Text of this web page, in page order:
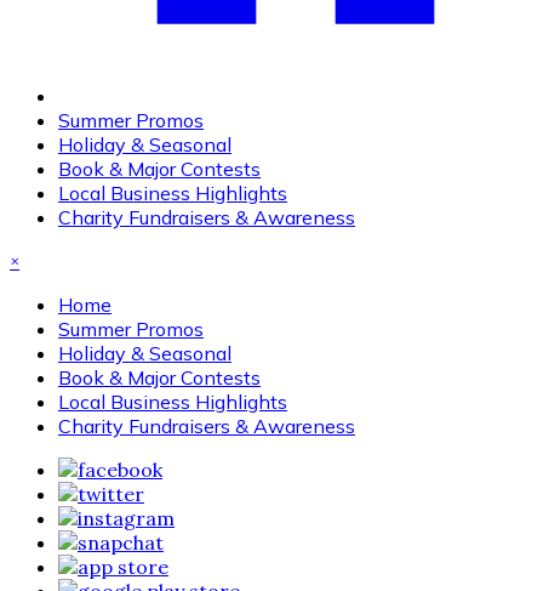
Summer Promos
Holiday & Seasonal
Book & Major Contests
Local Business Highlights
Charity Fundraisers & Awareness
×
Home
Summer Promos
Holiday & Seasonal
Book & Major Contests
Local Business Highlights
Charity Fundraisers & Awareness